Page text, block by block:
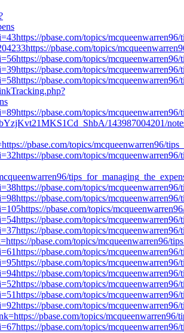
pbase.com/topics/mcqueenwarren96/
pbase.com/topics/
pbase.com/topics/mcqueenwarren96/
pbase.com/topics/mcqueenwarren96/
pbase.com/topics/mcqueenwarren96/
pbase.com/topics/mcqueenwarren96/
143987004201/
pbase.com/topics/mcqueenwarren96/
pbase.com/topics/mcqueenwarren96/
pbase.com/topics/mcqueenwarren96/
pbase.com/topics/mcqueenwarren96/
pbase.com/topics/
pbase.com/topics/mcqueenwarren96/
pbase.com/topics/mcqueenwarren96/
pbase.com/topics/mcqueenwarren96/
pbase.com/topics/mcqueenwarren96/
pbase.com/topics/mcqueenwarren96/
pbase.com/topics/mcqueenwarren96/
pbase.com/topics/mcqueenwarren96/
pbase.com/topics/mcqueenwarren96/
pbase.com/topics/mcqueenwarren96/
pbase.com/topics/mcqueenwarren96/
pbase.com/topics/mcqueenwarren96/